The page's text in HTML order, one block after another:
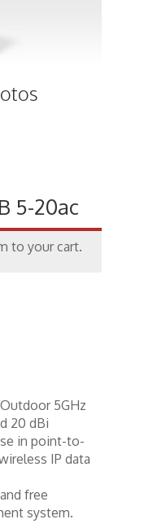
5-20ac
to your cart.
5GHz
20 dBi
in point-to-
IP data
free
system.